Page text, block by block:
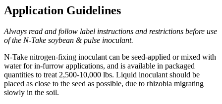
Application Guidelines
Always read and follow label instructions and restrictions before use
of the N-Take soybean & pulse inoculant.
N-Take nitrogen-fixing inoculant can be seed-applied or mixed with
water for in-furrow applications, and is available in packaged
quantities to treat 2,500-10,000 lbs. Liquid inoculant should be
placed as close to the seed as possible, due to rhizobia migrating
slowly in the soil.